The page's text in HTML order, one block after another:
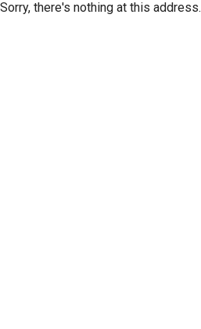
Sorry, there's nothing at this address.